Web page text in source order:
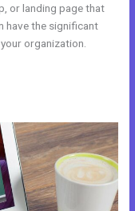
or landing page that
have the significant
organization.